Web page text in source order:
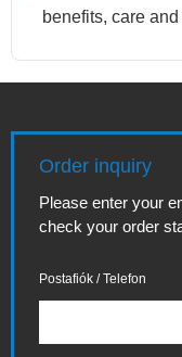
benefits, care
Order inquiry
Please enter your
check your order
Postafiók / Telefon